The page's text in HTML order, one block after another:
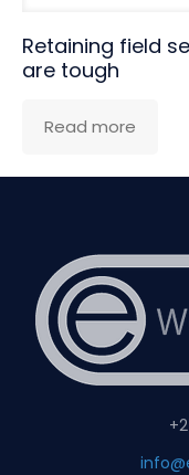
Retaining field
are tough
Read more